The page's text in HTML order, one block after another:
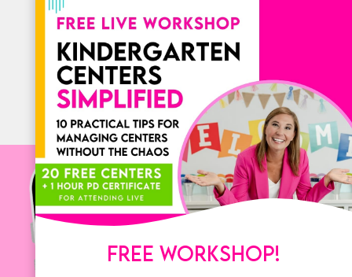
ALL
FREE WORKSHOP!